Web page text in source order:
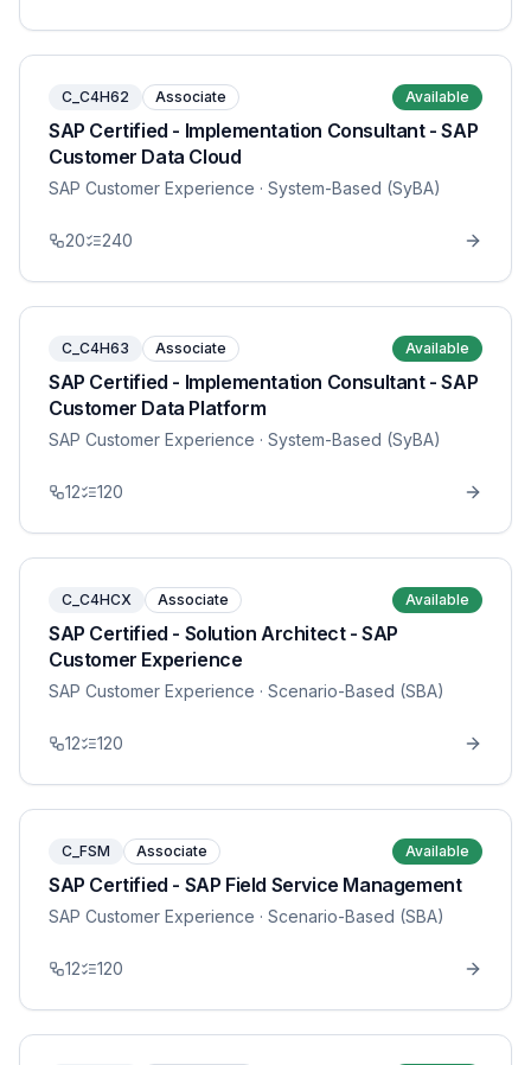
C_C4H62 Associate Available
SAP Certified - Implementation Consultant - SAP
Customer Data Cloud
SAP Customer Experience · System-Based (SyBA)
20 240
C_C4H63 Associate Available
SAP Certified - Implementation Consultant - SAP
Customer Data Platform
SAP Customer Experience · System-Based (SyBA)
12 120
C_C4HCX Associate Available
SAP Certified - Solution Architect - SAP
Customer Experience
SAP Customer Experience · Scenario-Based (SBA)
12 120
C_FSM Associate Available
SAP Certified - SAP Field Service Management
SAP Customer Experience · Scenario-Based (SBA)
12 120